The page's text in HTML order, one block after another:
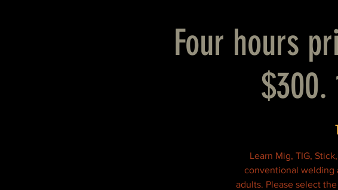
Four hours
$300.
Learn Mig, TIG,
conventional welding
adults. Please select